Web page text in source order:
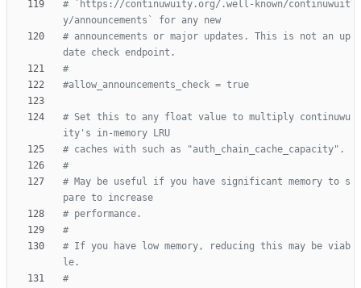
# `https://continuwuity.org/.well-known/continuwuit
y/announcements` for any new
# announcements or major updates. This is not an up
date check endpoint.
#
#allow_announcements_check = true
# Set this to any float value to multiply continuwu
ity's in-memory LRU
# caches with such as "auth_chain_cache_capacity".
#
# May be useful if you have significant memory to s
pare to increase
# performance.
#
# If you have low memory, reducing this may be viab
le.
#